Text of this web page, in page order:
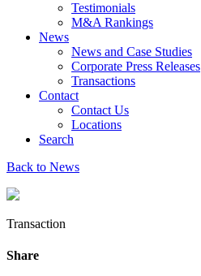
Testimonials
M&A Rankings
News
News and Case Studies
Corporate Press Releases
Transactions
Contact
Contact Us
Locations
Search
Back to News
Transaction
Share